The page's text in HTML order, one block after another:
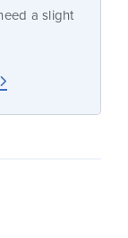
a slight